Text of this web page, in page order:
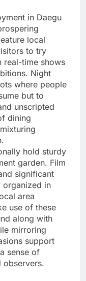
in Daegu
local
to try
real-time shows
Night
where people
but to
unscripted
dining
hold sturdy
garden. Film
significant
organized in
area
use of these
along with
mirroring
support
sense of
observers.